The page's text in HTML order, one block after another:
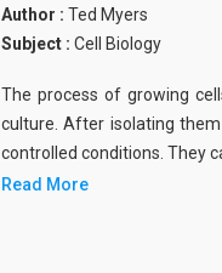
Author : Ted Myers
Subject : Cell Biology
The process of growing
culture. After isolating
controlled conditions. They
Read More